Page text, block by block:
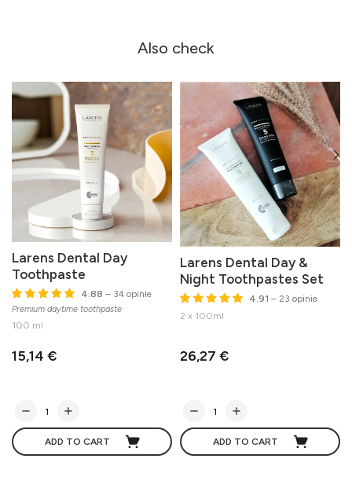
Also check
Larens Dental Day
Toothpaste
4.88 – 34 opinie
Premium daytime toothpaste
100 ml
15,14 €
ADD TO CART
Larens Dental Day &
Night Toothpastes Set
4.91 – 23 opinie
2 x 100ml
26,27 €
ADD TO CART